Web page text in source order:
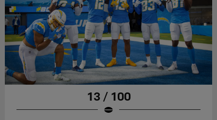
13 / 100